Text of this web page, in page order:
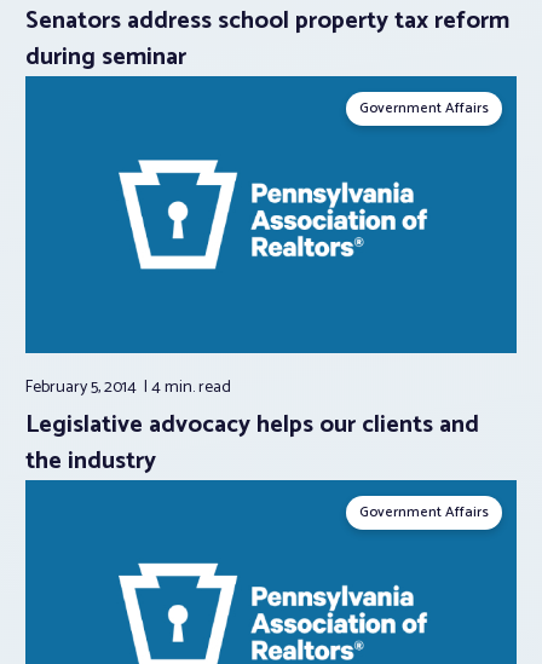
Senators address school property tax reform
during seminar
Government Affairs
February 5, 2014 4 min.read
Legislative advocacy helps our clients and
the industry
Government Affairs